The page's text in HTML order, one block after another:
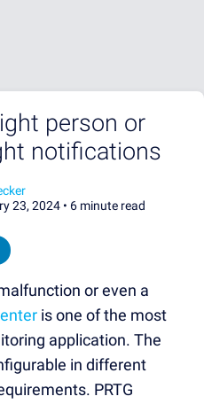
person or
notifications
23, 2024 • 6 minute read
or even a
is one of the most
application. The
in different
PRTG